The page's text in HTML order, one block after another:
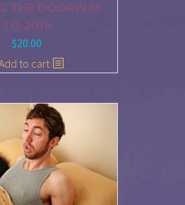
THE DOORWAY
TO 2019
$20.00
to cart